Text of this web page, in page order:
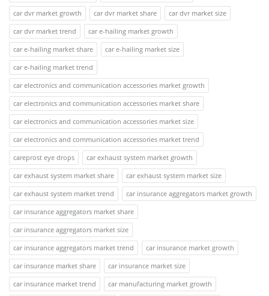
car dvr market growth
car dvr market share
car dvr market size
car dvr market trend
car e-hailing market growth
car e-hailing market share
car e-hailing market size
car e-hailing market trend
car electronics and communication accessories market growth
car electronics and communication accessories market share
car electronics and communication accessories market size
car electronics and communication accessories market trend
careprost eye drops
car exhaust system market growth
car exhaust system market share
car exhaust system market size
car exhaust system market trend
car insurance aggregators market growth
car insurance aggregators market share
car insurance aggregators market size
car insurance aggregators market trend
car insurance market growth
car insurance market share
car insurance market size
car insurance market trend
car manufacturing market growth